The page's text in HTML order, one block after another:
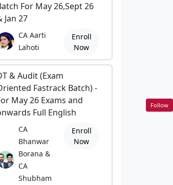
For May 26,Sept 26
Jan 27
CA Aarti
Lahoti
Enroll
Now
& Audit (Exam
Fastrack Batch) -
May 26 Exams and
Full English
CA
Bhanwar
Borana &
CA
Shubham
Enroll
Now
Follow